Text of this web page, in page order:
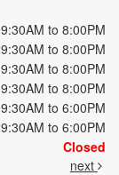
9:30AM to 8:00PM
9:30AM to 8:00PM
9:30AM to 8:00PM
9:30AM to 8:00PM
9:30AM to 6:00PM
9:30AM to 6:00PM
Closed
next